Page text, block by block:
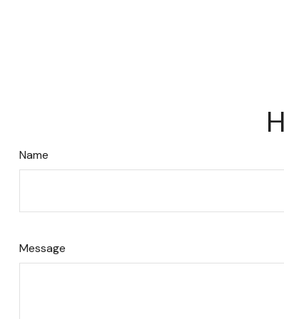
Name
Message